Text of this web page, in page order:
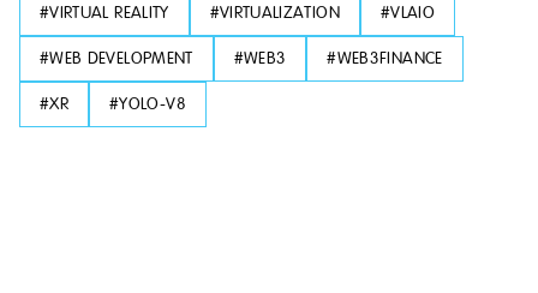
#VIRTUAL REALITY #VIRTUALIZATION #VLAIO
#WEB DEVELOPMENT #WEB3 #WEB3FINANCE
#XR #YOLO-V8